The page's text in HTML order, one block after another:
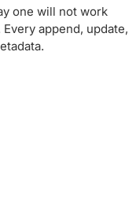
one will not work
append, update,